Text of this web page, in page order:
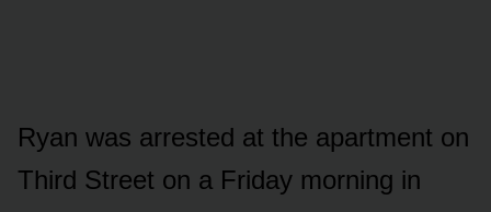
Ryan was arrested at the apartment on
Third Street on a Friday morning in